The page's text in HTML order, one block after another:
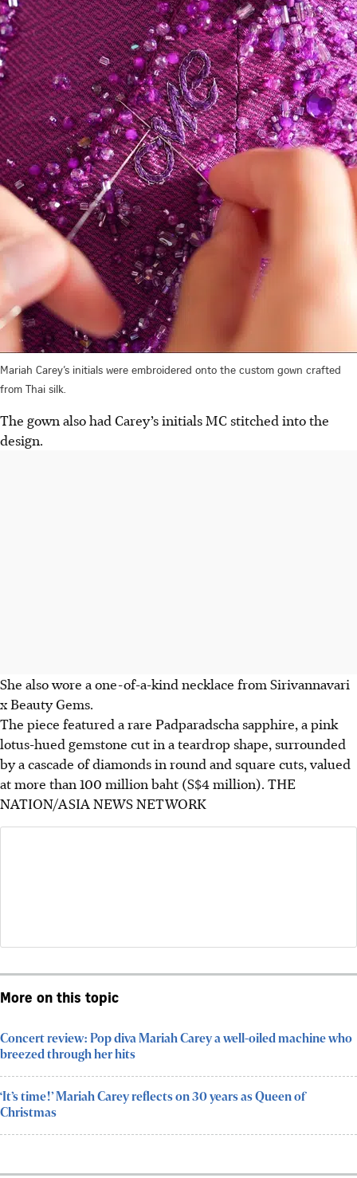
Mariah Carey’s initials were embroidered onto the custom gown crafted
from Thai silk.
The gown alsohad Carey’s initialsMC stitched into the
design.
She also wore a one-of-a-kind necklace from Sirivannavari
x Beauty Gems.
The piece featured a rare Padparadscha sapphire, a pink
lotus-hued gemstone cut in a teardrop shape, surrounded
by a cascade of diamonds in round and square cuts, valued
at more than 100 million baht (S$4 million). THE
NATION/ASIA NEWS NETWORK
More on this topic
Concert review: Pop diva Mariah Carey a well-oiled machine who
breezed through her hits
‘It’s time!’ Mariah Carey reflects on 30 years as Queen of
Christmas